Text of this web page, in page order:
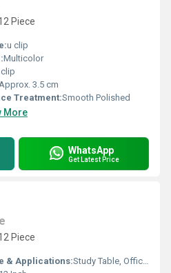
Piece
u clip
Multicolor
clip
3.5 cm
Treatment:Smooth Polished
More
WhatsApp
Get Latest Price
Piece
& Applications:Study Table, Office Desk, Bedroom